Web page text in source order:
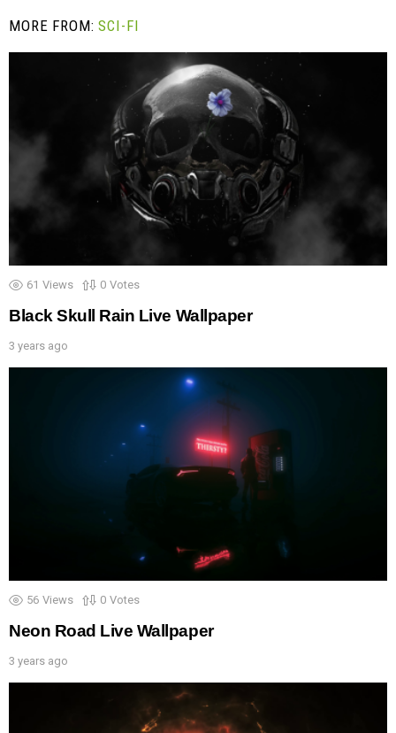
MORE FROM:SCI-FI
61 Views 0 Votes
Black Skull Rain Live Wallpaper
3 years ago
56 Views 0 Votes
Neon Road Live Wallpaper
3 years ago